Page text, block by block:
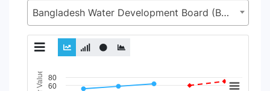
Bangladesh Water Development Board (BWDB), Ministry of Water Resources (MoWR)
Chart
60
80